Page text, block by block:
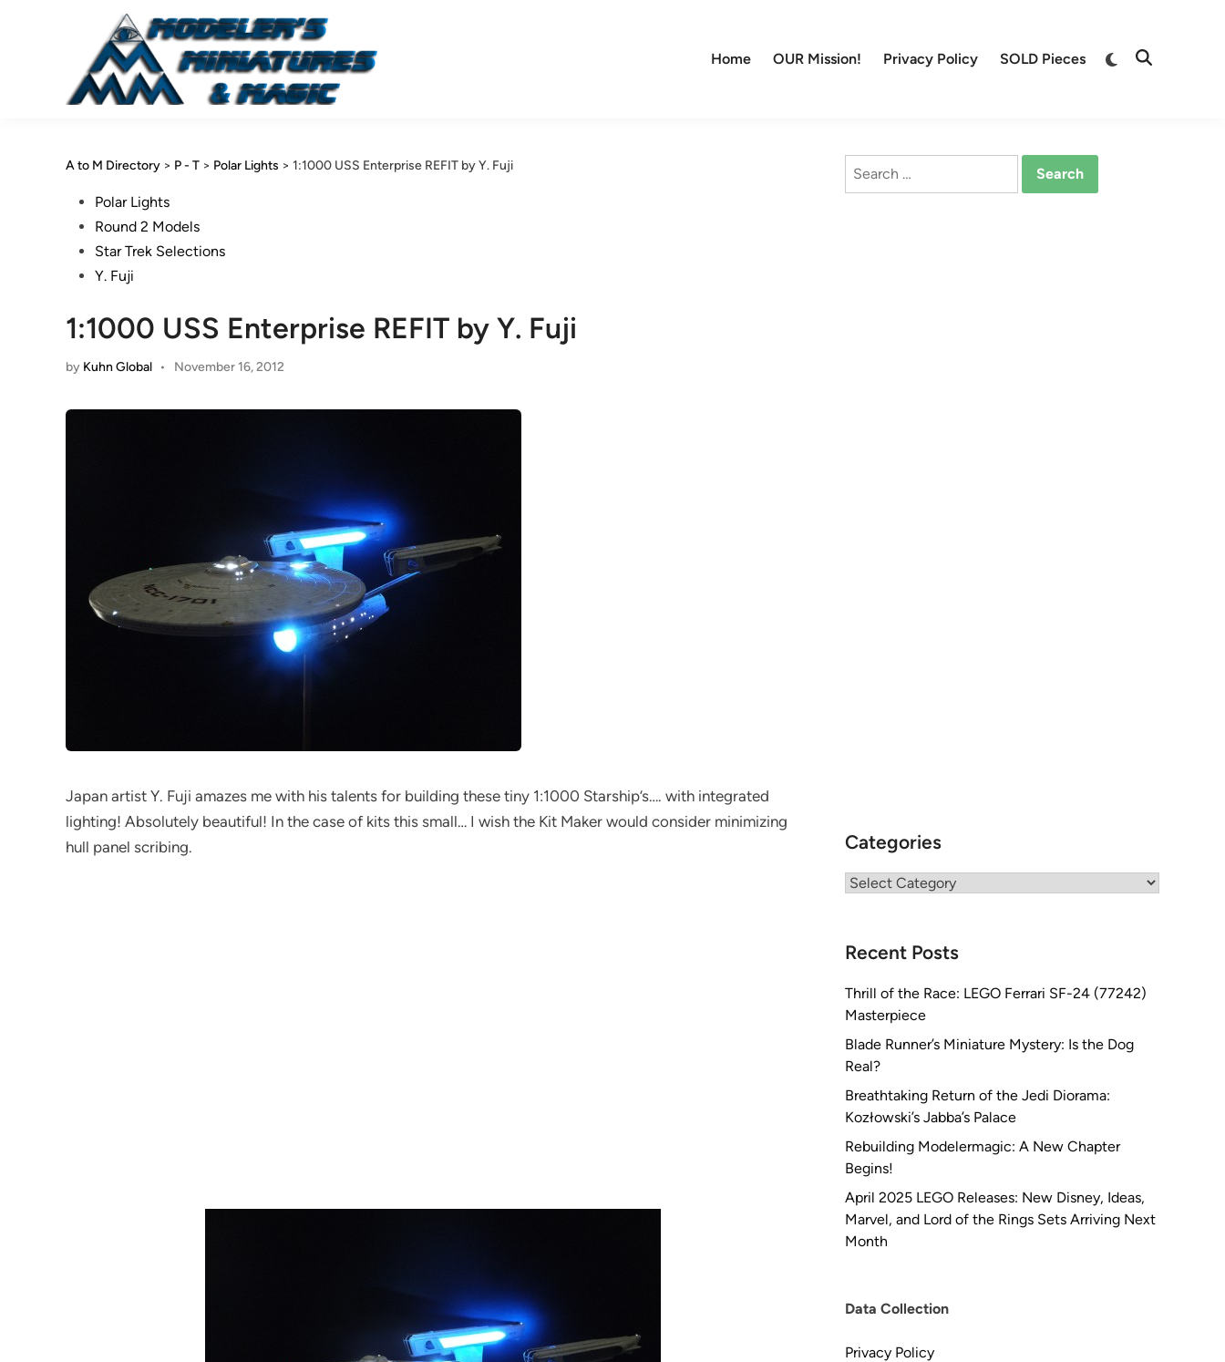
Home OUR Mission! Privacy Policy SOLD Pieces
Switch
Open
A to M Directory > P - T > Polar Lights > 1:1000 USS Enterprise REFIT by Y. Fuji
PostedPolar Lights
Round 2 Models
Star Trek Selections
Y. Fuji
1:1000 USS Enterprise REFIT by Y. Fuji
by Kuhn Global • November 16, 2012
Japan artist Y. Fuji amazes me with his talents for building these tiny 1:1000 Starship’s…. with integrated
lighting! Absolutely beautiful! In the case of kits this small… I wish the Kit Maker would consider minimizing
hull panel scribing.
Search
Categories
Categories
Recent Posts
Thrill of the Race: LEGO Ferrari SF-24 (77242)
Masterpiece
Blade Runner’s Miniature Mystery: Is the Dog
Real?
Breathtaking Return of the Jedi Diorama:
Kozłowski’s Jabba’s Palace
Rebuilding Modelermagic: A New Chapter
Begins!
April 2025 LEGO Releases: New Disney, Ideas,
Marvel, and Lord of the Rings Sets Arriving Next
Month
Data Collection
Privacy Policy